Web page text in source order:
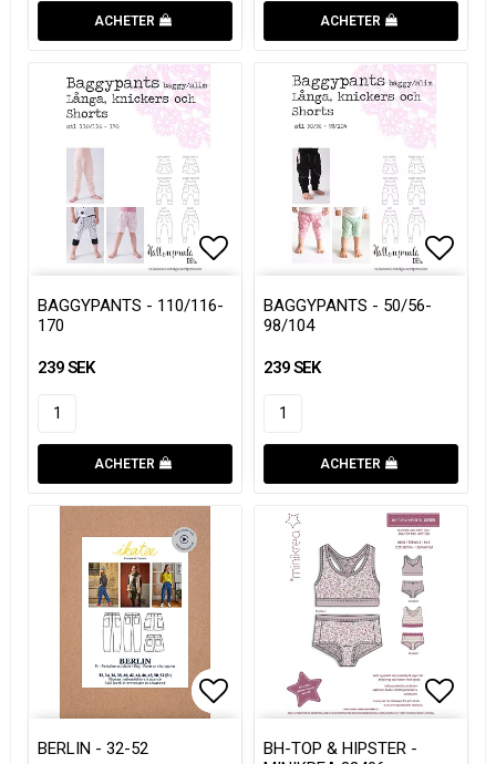
ACHETER ACHETER
Add to list of favorites
Add to list of favorites
BAGGYPANTS - 110/116-
170
239 SEK
ACHETER
Add
Add
BAGGYPANTS - 50/56-
98/104
239 SEK
ACHETER
Add to list of favorites
Add to list of favorites
BERLIN - 32-52
Add
Add
BH-TOP & HIPSTER -